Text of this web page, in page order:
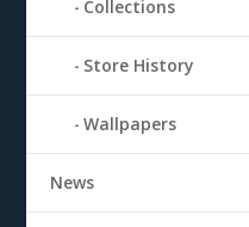
Collections
Store History
Wallpapers
News